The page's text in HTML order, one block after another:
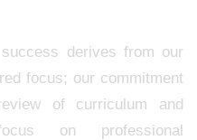
derives from our
focus; our commitment
of curriculum and
on professional